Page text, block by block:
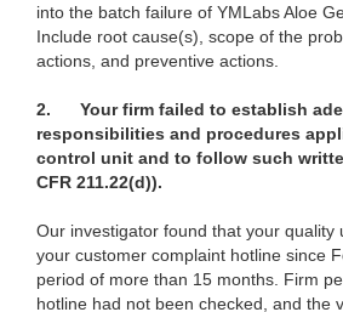
into the batch failure of YMLabs Aloe
Include root cause(s), scope of the
actions, and preventive actions.
2.
Your firm failed to establish
responsibilities and procedures
control unit and to follow such
CFR 211.22(d)).
Our investigator found that your quality
your customer complaint hotline since
period of more than 15 months. Firm
hotline had not been checked, and the